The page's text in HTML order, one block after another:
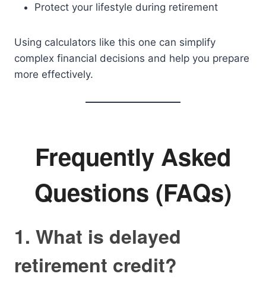
Protect your lifestyle during retirement
Using calculators like this one can simplify
complex financial decisions and help you prepare
more effectively.
Frequently Asked
Questions (FAQs)
1. What is delayed
retirement credit?